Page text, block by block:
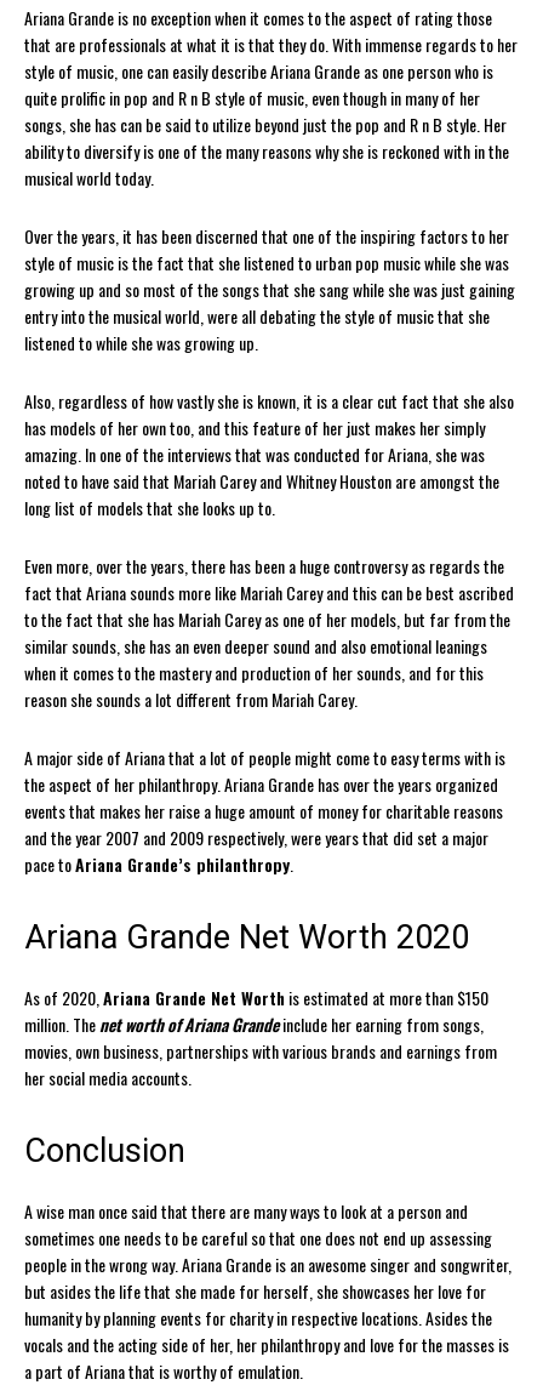
Ariana Grande is no exception when it comes to the aspect of rating those
that are professionals at what it is that they do. With immense regards to her
style of music, one can easily describe Ariana Grande as one person who is
quite prolific in pop and R n B style of music, even though in many of her
songs, she has can be said to utilize beyond just the pop and R n B style. Her
ability to diversify is one of the many reasons why she is reckoned with in the
musical world today.
Over the years, it has been discerned that one of the inspiring factors to her
style of music is the fact that she listened to urban pop music while she was
growing up and so most of the songs that she sang while she was just gaining
entry into the musical world, were all debating the style of music that she
listened to while she was growing up.
Also, regardless of how vastly she is known, it is a clear cut fact that she also
has models of her own too, and this feature of her just makes her simply
amazing. In one of the interviews that was conducted for Ariana, she was
noted to have said that Mariah Carey and Whitney Houston are amongst the
long list of models that she looks up to.
Even more, over the years, there has been a huge controversy as regards the
fact that Ariana sounds more like Mariah Carey and this can be best ascribed
to the fact that she has Mariah Carey as one of her models, but far from the
similar sounds, she has an even deeper sound and also emotional leanings
when it comes to the mastery and production of her sounds, and for this
reason she sounds a lot different from Mariah Carey.
A major side of Ariana that a lot of people might come to easy terms with is
the aspect of her philanthropy. Ariana Grande has over the years organized
events that makes her raise a huge amount of money for charitable reasons
and the year 2007 and 2009 respectively, were years that did set a major
pace toAriana Grande’s philanthropy
Ariana Grande Net Worth 2020
As of 2020, Ariana Grande Net Worthis estimated at more than $150
million. Thenet worth of Ariana Grandeinclude her earning from songs,
movies, own business, partnerships with various brands and earnings from
her social media accounts.
Conclusion
A wise man once said that there are many ways to look at a person and
sometimes one needs to be careful so that one does not end up assessing
people in the wrong way. Ariana Grande is an awesome singer and songwriter,
but asides the life that she made for herself, she showcases her love for
humanity by planning events for charity in respective locations. Asides the
vocals and the acting side of her, her philanthropy and love for the masses is
a part of Ariana that is worthy of emulation.